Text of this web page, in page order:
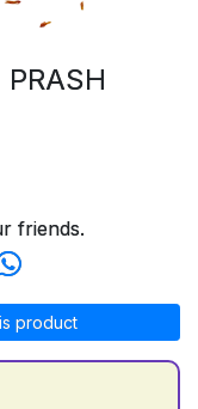
friends.
product